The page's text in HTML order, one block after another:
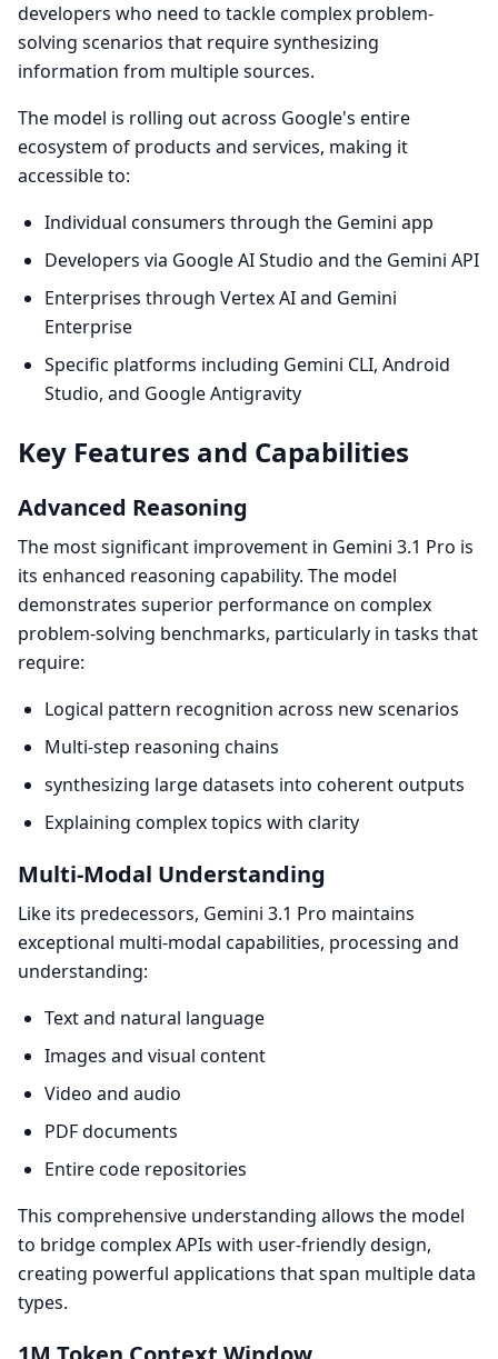
developers who need to tackle complex problem-
solving scenarios that require synthesizing
information from multiple sources.
The model is rolling out across Google's entire
ecosystem of products and services, making it
accessible to:
Individual consumers through the Gemini app
Developers via Google AI Studio and the Gemini API
Enterprises through Vertex AI and Gemini
Enterprise
Specific platforms including Gemini CLI, Android
Studio, and Google Antigravity
Key Features and Capabilities
Advanced Reasoning
The most significant improvement in Gemini 3.1 Pro is
its enhanced reasoning capability. The model
demonstrates superior performance on complex
problem-solving benchmarks, particularly in tasks that
require:
Logical pattern recognition across new scenarios
Multi-step reasoning chains
synthesizing large datasets into coherent outputs
Explaining complex topics with clarity
Multi-Modal Understanding
Like its predecessors, Gemini 3.1 Pro maintains
exceptional multi-modal capabilities, processing and
understanding:
Text and natural language
Images and visual content
Video and audio
PDF documents
Entire code repositories
This comprehensive understanding allows the model
to bridge complex APIs with user-friendly design,
creating powerful applications that span multiple data
types.